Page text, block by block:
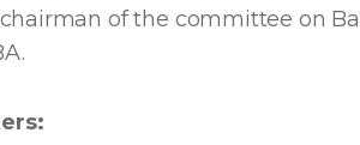
of the committee on